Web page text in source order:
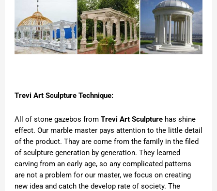
Trevi Art Sculpture Technique:
All of stone gazebos from Trevi Art Sculpture has shine
effect. Our marble master pays attention to the little detail
of the product. Thay are come from the family in the filed
of sculpture generation by generation. They learned
carving from an early age, so any complicated patterns
are not a problem for our master, we focus on creating
new idea and catch the develop rate of society. The